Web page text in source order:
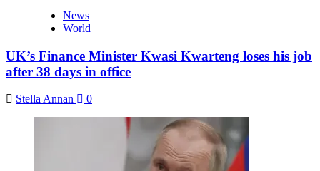
News
World
UK’s Finance Minister Kwasi Kwarteng loses his job
after 38 days in office
Stella Annan 0